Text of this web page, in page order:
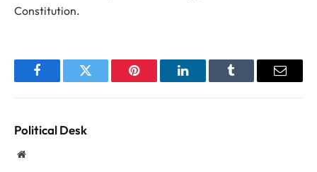
Constitution.
FacebookTwitter Pinterest LinkedInTumblr Email
Political Desk
Website